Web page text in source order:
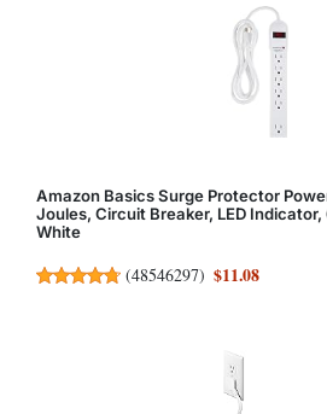
Amazon Basics Surge Protector
Joules, Circuit Breaker, LED
White
(48546297) $11.08